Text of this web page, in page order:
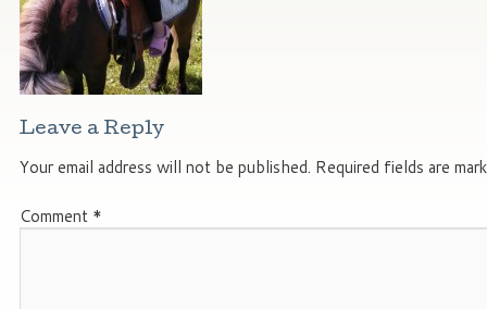
Leave a Reply
Your email address will not be published. Required fields are
Comment *